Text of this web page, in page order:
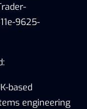
9625-
based
engineering